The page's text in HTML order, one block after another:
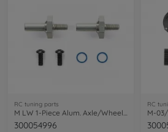
RC tuning parts
M LW 1-Piece Alum. Axle/Wheel-Hub
300054996
RC